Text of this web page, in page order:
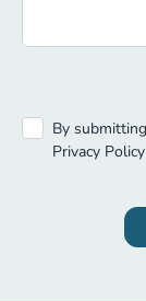
By
Privacy Policy